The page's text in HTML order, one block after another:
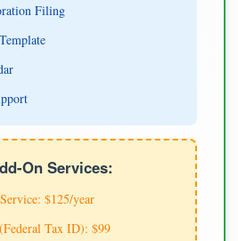
Filing
On Services:
$125/year
Tax ID): $99